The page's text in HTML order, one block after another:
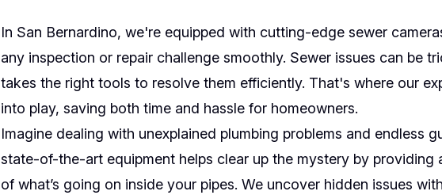
In San Bernardino, we're equipped with cutting-edge sewer
any inspection or repair challenge smoothly. Sewer issues can be
takes the right tools to resolve them efficiently. That's where our
into play, saving both time and hassle for homeowners.
Imagine dealing with unexplained plumbing problems and endless
state-of-the-art equipment helps clear up the mystery by providing
of what’s going on inside your pipes. We uncover hidden issues